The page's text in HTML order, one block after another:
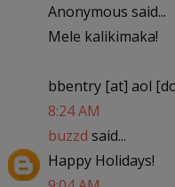
Anonymous said...
Mele kalikimaka!
bbentry [at] aol
8:24 AM
buzzd said...
Happy Holidays!